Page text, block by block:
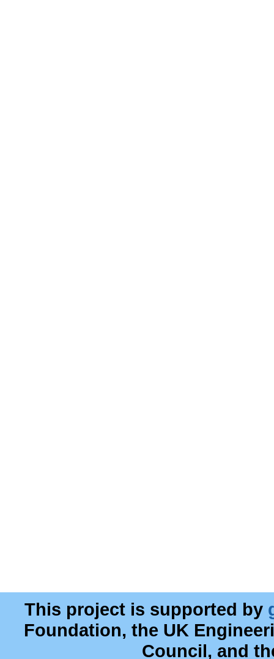
This project is supported by
Foundation, the UK
Council, and